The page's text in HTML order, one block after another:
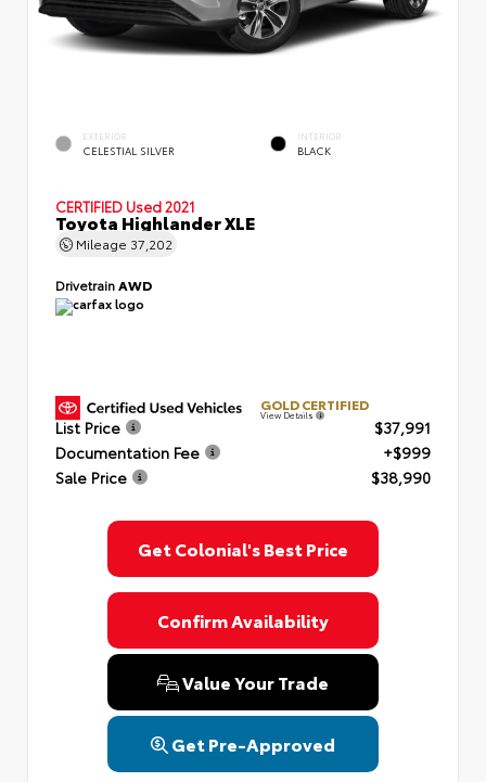
EXTERIOR
CELESTIAL SILVER
INTERIOR
BLACK
CERTIFIED Used 2021
Toyota Highlander XLE
Mileage 37,202
DrivetrainAWD
GOLD CERTIFIED
View Details
List Price
$37,991
Documentation Fee
+$999
Sale Price
$38,990
Get Colonial's Best Price
Confirm Availability
Value Your Trade
Get Pre-Approved